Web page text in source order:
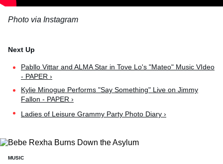
Photo via Instagram
Pabllo Vittar and ALMA Star in Tove Lo's "Mateo" Music VIdeo
- PAPER ›
Kylie Minogue Performs "Say Something" Live on Jimmy
Fallon - PAPER ›
Ladies of Leisure Grammy Party Photo Diary ›
MUSIC